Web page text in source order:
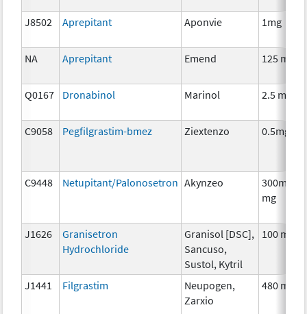
J8502 Aprepitant Aponvie 1mg
NA Aprepitant Emend 125 mg
Q0167 Dronabinol Marinol 2.5 mg
C9058 Pegfilgrastim-bmez Ziextenzo 0.5mg
C9448 Netupitant/Palonosetron Akynzeo
300mg/
mg
J1626
Granisetron
Hydrochloride
Granisol [DSC],
Sancuso,
Sustol, Kytril
100 mcg
J1441 Filgrastim
Neupogen,
Zarxio
480 mcg